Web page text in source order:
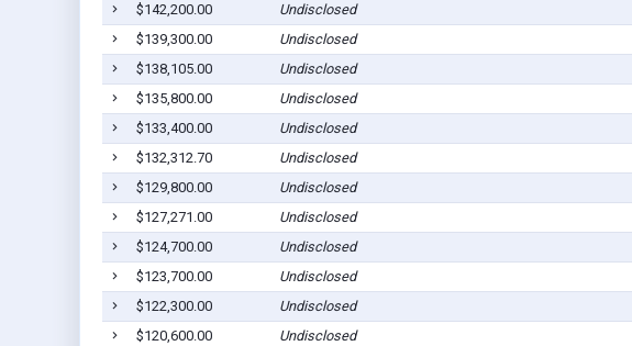
$142,200.00
Undisclosed
$139,300.00
Undisclosed
$138,105.00
Undisclosed
$135,800.00
Undisclosed
$133,400.00
Undisclosed
$132,312.70
Undisclosed
$129,800.00
Undisclosed
$127,271.00
Undisclosed
$124,700.00
Undisclosed
$123,700.00
Undisclosed
$122,300.00
Undisclosed
$120,600.00
Undisclosed